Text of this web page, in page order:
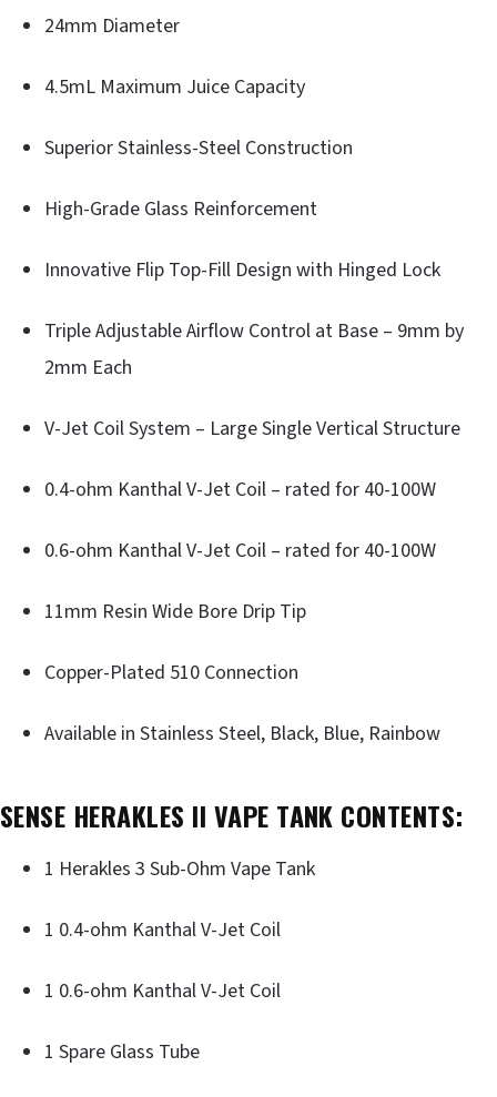
24mm Diameter
4.5mL Maximum Juice Capacity
Superior Stainless-Steel Construction
High-Grade Glass Reinforcement
Innovative Flip Top-Fill Design with Hinged Lock
Triple Adjustable Airflow Control at Base – 9mm by
2mm Each
V-Jet Coil System – Large Single Vertical Structure
0.4-ohm Kanthal V-Jet Coil – rated for 40-100W
0.6-ohm Kanthal V-Jet Coil – rated for 40-100W
11mm Resin Wide Bore Drip Tip
Copper-Plated 510 Connection
Available in Stainless Steel, Black, Blue, Rainbow
SENSE HERAKLES II VAPE TANK CONTENTS:
1 Herakles 3 Sub-Ohm Vape Tank
1 0.4-ohm Kanthal V-Jet Coil
1 0.6-ohm Kanthal V-Jet Coil
1 Spare Glass Tube